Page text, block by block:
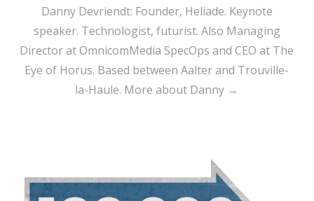
Danny Devriendt: Founder, Heliade. Keynote
speaker. Technologist, futurist. Also Managing
Director at OmnicomMedia SpecOps and CEO at The
Eye of Horus. Based between Aalter and Trouville-
la-Haule. More about Danny →